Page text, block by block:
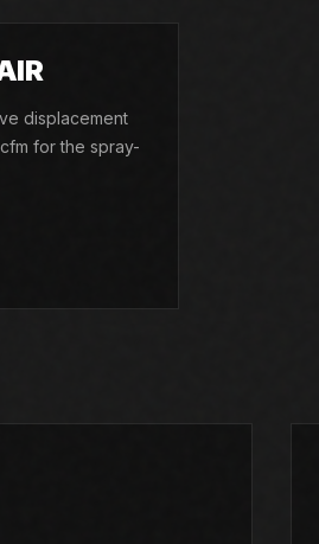
displacement
for the spray-